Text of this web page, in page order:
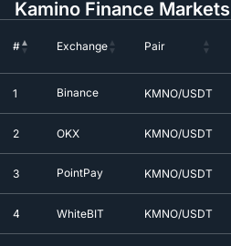
Kamino Finance Markets
# Exchange Pair
1 Binance KMNO/USDT
2 OKX KMNO/USDT
3 PointPay KMNO/USDT
4 WhiteBIT KMNO/USDT